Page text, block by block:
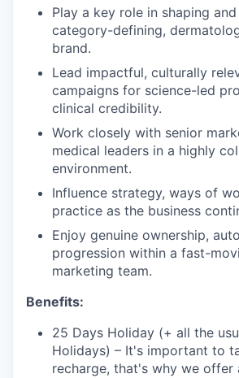
Play a key role in shaping
category-defining,
brand.
Lead impactful, culturally
campaigns for science-led
clinical credibility.
Work closely with senior
medical leaders in a highly
environment.
Influence strategy, ways of
practice as the business
Enjoy genuine ownership,
progression within a fast-
marketing team.
Benefits:
25 Days Holiday (+ all the
Holidays) – It's important to
recharge, that's why we offer